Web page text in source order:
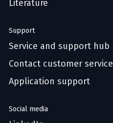
Literature
Support
Service and support hub
Contact customer service
Application support
Social media